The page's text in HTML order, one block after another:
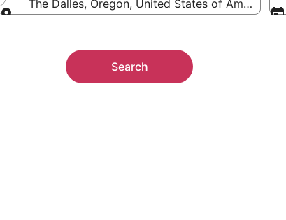
The Dalles, Oregon, United States of America
Search